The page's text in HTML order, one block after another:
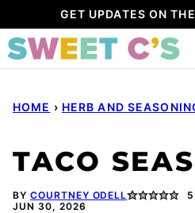
to
content
GET UPDATES ON
HOME › HERB AND
TACO
BY COURTNEY ODELL 5
JUN 30, 2026